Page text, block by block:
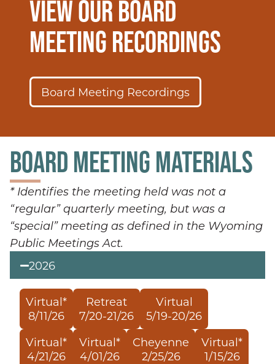
VIEW OUR BOARD
MEETING RECORDINGS
Board Meeting Recordings
BOARD MEETING MATERIALS
* Identifies the meeting held was not a
“regular” quarterly meeting, but was a
“special” meeting as defined in the Wyoming
Public Meetings Act.
2026
Virtual*
8/11/26
Retreat
7/20-21/26
Virtual
5/19-20/26
Virtual*
4/21/26
Virtual*
4/01/26
Cheyenne
2/25/26
Virtual*
1/15/26